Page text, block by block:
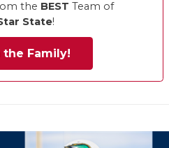
the BEST Team of
State!
the Family!